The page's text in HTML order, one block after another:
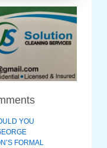
YOU
FORMAL